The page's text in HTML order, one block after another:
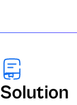
Solution